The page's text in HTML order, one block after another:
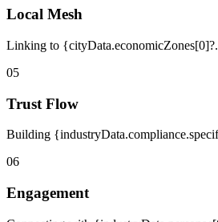
Local Mesh
Linking to
05
Trust Flow
Building
06
Engagement